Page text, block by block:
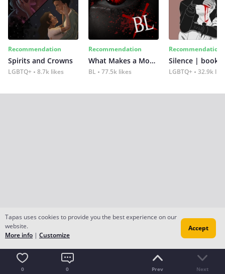
Recommendation
Spirits and Crowns
LGBTQ+ 8.7k likes
Recommendation
What Makes a Monster
BL 77.5k likes
Recommendation
Silence | book 2
LGBTQ+ 32.9k
0 0 Prev Next
Tapas uses cookies to provide you the best experience on our
website.
More info | Customize
Accept